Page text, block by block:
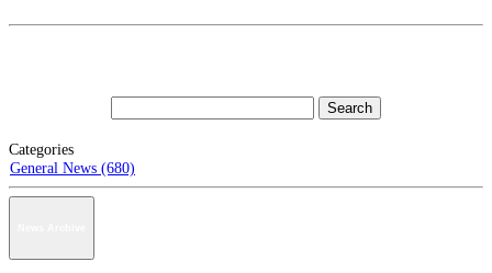
Categories
General News (680)